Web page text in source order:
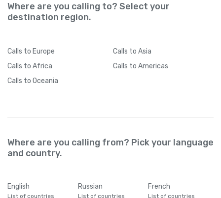
Where are you calling to? Select your
destination region.
Calls to Europe Calls to Asia
Calls to Africa Calls to Americas
Calls to Oceania
Where are you calling from? Pick your language
and country.
English
List of countries
Russian
List of countries
French
List of countries